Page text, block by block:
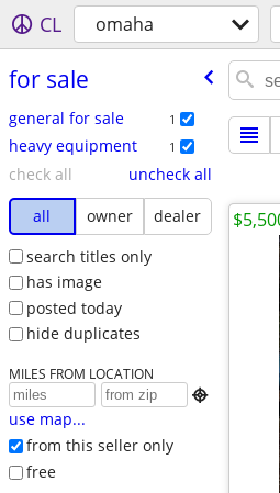
CL omaha
for sale
general for sale 1
heavy equipment 1
check all
uncheck all
all
owner
dealer
search titles only
has image
posted today
hide duplicates
MILES FROM LOCATION

use map...
from this seller only
free